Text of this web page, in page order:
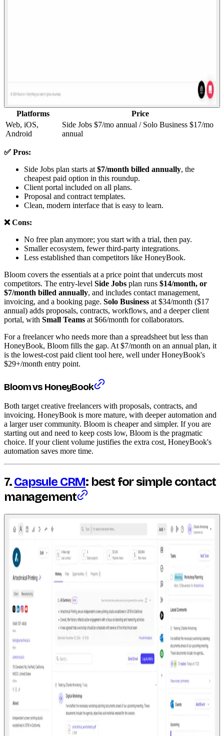
Platforms
Price
Web, iOS,
Android
Side Jobs $7/mo annual / Solo Business $17/mo
annual
✅ Pros:
Side Jobs plan starts at $7/month billed annually, the
cheapest paid option in this roundup.
Client portal included on all plans.
Proposal and contract templates.
Clean, modern interface that is easy to learn.
❌ Cons:
No free plan anymore; you start with a trial, then pay.
Smaller ecosystem, fewer third-party integrations.
Less established than competitors like HoneyBook.
Bloom covers the essentials at a price point that undercuts most
competitors. The entry-level Side Jobs plan runs $14/month, or
$7/month billed annually, and includes contact management,
invoicing, and a booking page. Solo Business at $34/month ($17
annual) adds proposals, contracts, workflows, and a deeper client
portal, with Small Teams at $66/month for collaborators.
For a freelancer who needs more than a spreadsheet but less than
HoneyBook, Bloom fills the gap. At $7/month on an annual plan, it
is the lowest-cost paid client tool here, well under HoneyBook's
$29+/month entry point.
Bloom vs HoneyBook
Both target creative freelancers with proposals, contracts, and
invoicing. HoneyBook is more mature, with deeper automation and
a larger user community. Bloom is cheaper and simpler. If you are
starting out and need to keep costs low, Bloom is the pragmatic
choice. If your client volume justifies the extra cost, HoneyBook's
automation saves more time.
7.Capsule CRM: best for simple contact
management